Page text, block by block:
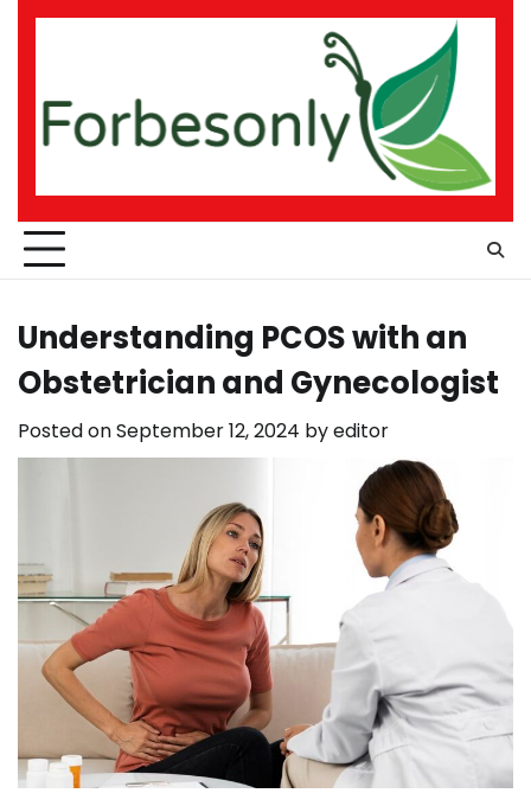
Skip
Understanding PCOS with an
Obstetrician and Gynecologist
Posted onSeptember 12, 2024 byeditor